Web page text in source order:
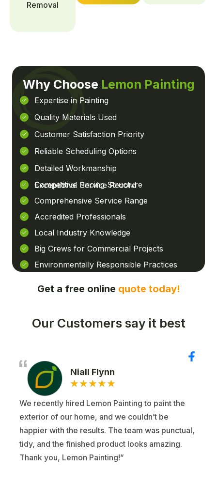
Removal
Why Choose Lemon Painting
Expertise in Painting
Quality Materials Used
Customer Satisfaction Priority
Reliable Scheduling Options
Detailed Workmanship
Exceptional Service Record
Competitive Pricing Structure
Comprehensive Service Range
Accredited Professionals
Local Industry Knowledge
Big Crews for Commercial Projects
Environmentally Responsible Practices
Get a free online quote today!
Our Customers say it best
Niall Flynn
★★★★★
We recently hired Lemon Painting to paint the
exterior of our home, and we couldn’t be
happier with the results. The team was punctual,
tidy, and the finished product looks amazing.
Thank you, Lemon Painting!”